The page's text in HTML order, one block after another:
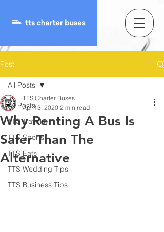
Post
All Posts
TTS Travels
TTS Sports
TTS Eats
TTS Wedding Tips
TTS Business Tips
All Posts
Why Renting A Bus Is
Safer Than The
Alternative
TTS Charter Buses
Apr 13, 2020 2 min read